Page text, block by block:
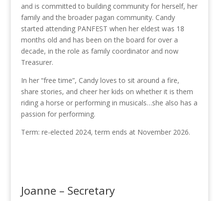
and is committed to building community for herself, her
family and the broader pagan community. Candy
started attending PANFEST when her eldest was 18
months old and has been on the board for over a
decade, in the role as family coordinator and now
Treasurer.
In her “free time”, Candy loves to sit around a fire,
share stories, and cheer her kids on whether it is them
riding a horse or performing in musicals…she also has a
passion for performing.
Term: re-elected 2024, term ends at November 2026.
Joanne – Secretary